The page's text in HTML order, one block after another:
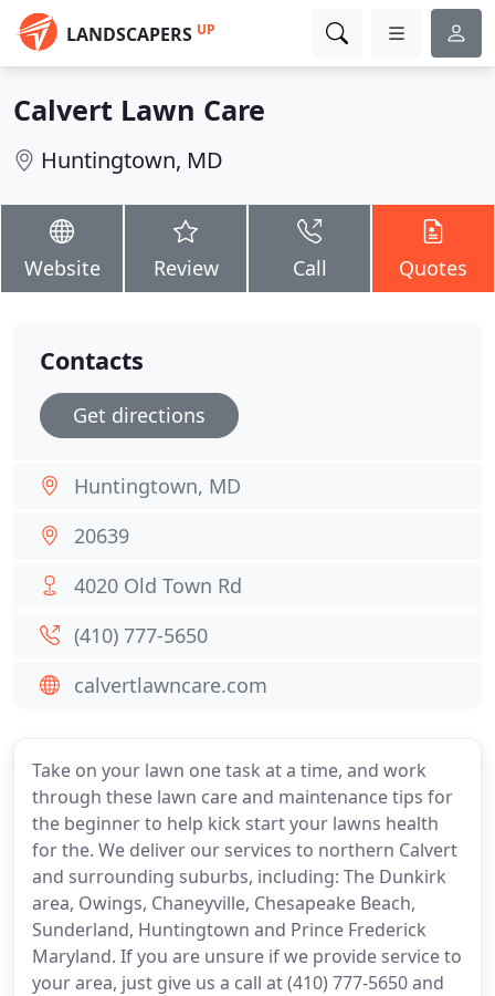
LANDSCAPERS UP
Calvert Lawn Care
Huntingtown, MD
Website Review Call Quotes
Take on your lawn one task at a time, and work
through these lawn care and maintenance tips for
the beginner to help kick start your lawns health
for the. We deliver our services to northern Calvert
and surrounding suburbs, including: The Dunkirk
area, Owings, Chaneyville, Chesapeake Beach,
Sunderland, Huntingtown and Prince Frederick
Maryland. If you are unsure if we provide service to
your area, just give us a call at (410) 777-5650 and
Contacts
Get directions
Huntingtown, MD
20639
4020 Old Town Rd
(410) 777-5650
calvertlawncare.com